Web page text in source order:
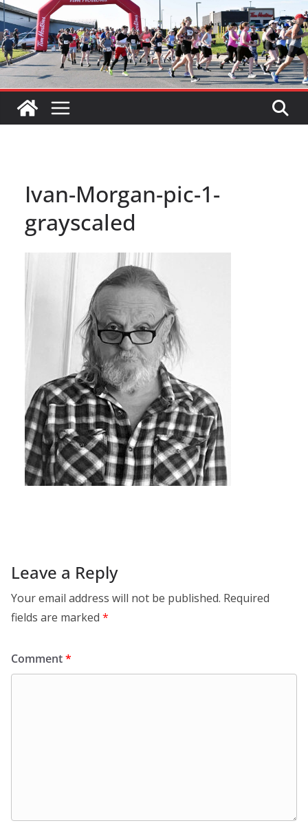
Ivan-Morgan-pic-1-
grayscaled
Leave a Reply
Your email address will not be published. Required
fields are marked *
Comment*